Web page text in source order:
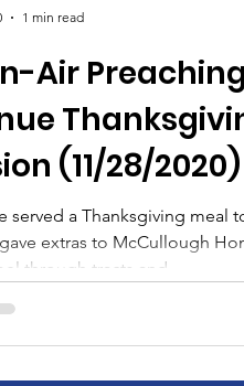
Relationships Family
Air
(11/28/2020)
served a Thanksgiving meal
extras to McCullough
through tracts and...
1 min read